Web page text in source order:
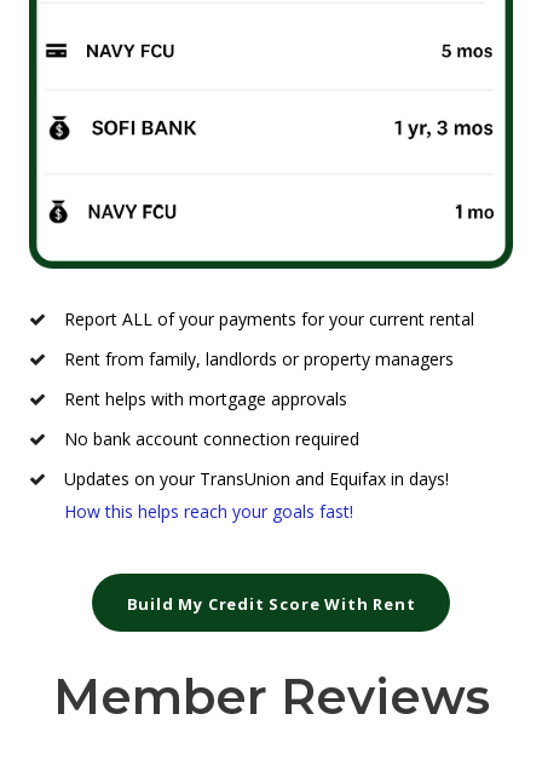
Report ALL of your payments for your current rental
Rent from family, landlords or property managers
Rent helps with mortgage approvals
No bank account connection required
Updates on your TransUnion and Equifax in days!
How this helps reach your goals fast!
Build My Credit Score With Rent
Member Reviews